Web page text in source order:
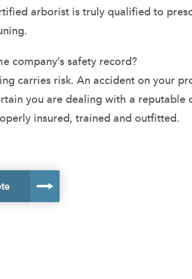
arborist is truly qualified to
company’s safety record?
carries risk. An accident on your
you are dealing with a
insured, trained and outfitted.